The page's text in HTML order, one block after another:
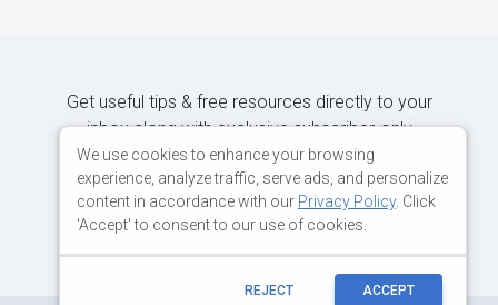
Get useful tips & free resources directly to your
inbox along with exclusive subscriber-only
content.
We use cookies to enhance your browsing
experience, analyze traffic, serve ads, and personalize
content in accordance with our Privacy Policy. Click
'Accept' to consent to our use of cookies.
REJECT ACCEPT